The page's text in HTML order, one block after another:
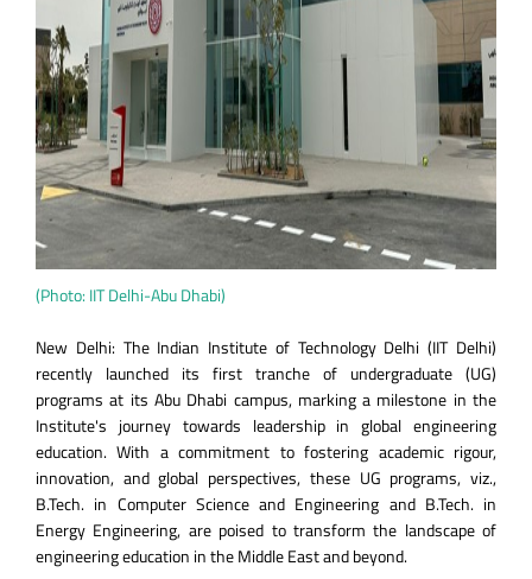
(Photo: IIT Delhi-Abu Dhabi)
New Delhi: The Indian Institute of Technology Delhi (IIT Delhi)
recently launched its first tranche of undergraduate (UG)
programs at its Abu Dhabi campus, marking a milestone in the
Institute's journey towards leadership in global engineering
education. With a commitment to fostering academic rigour,
innovation, and global perspectives, these UG programs, viz.,
B.Tech. in Computer Science and Engineering and B.Tech. in
Energy Engineering, are poised to transform the landscape of
engineering education in the Middle East and beyond.